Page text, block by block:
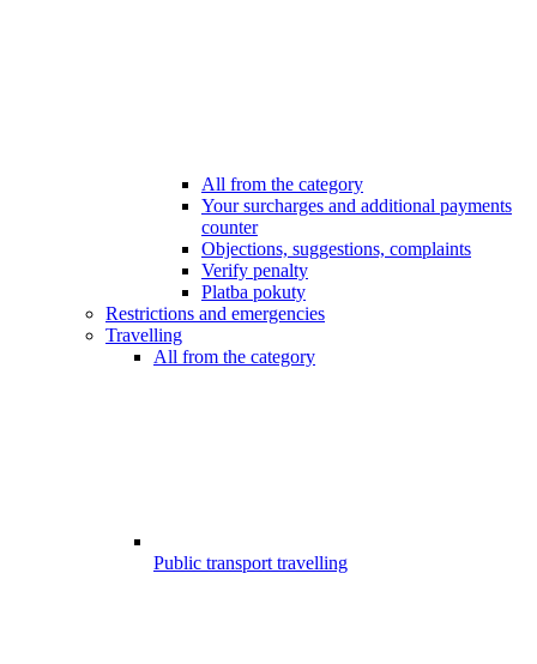
All from the category
Your surcharges and additional payments
counter
Objections, suggestions, complaints
Verify penalty
Platba pokuty
Restrictions and emergencies
Travelling
All from the category
Public transport travelling